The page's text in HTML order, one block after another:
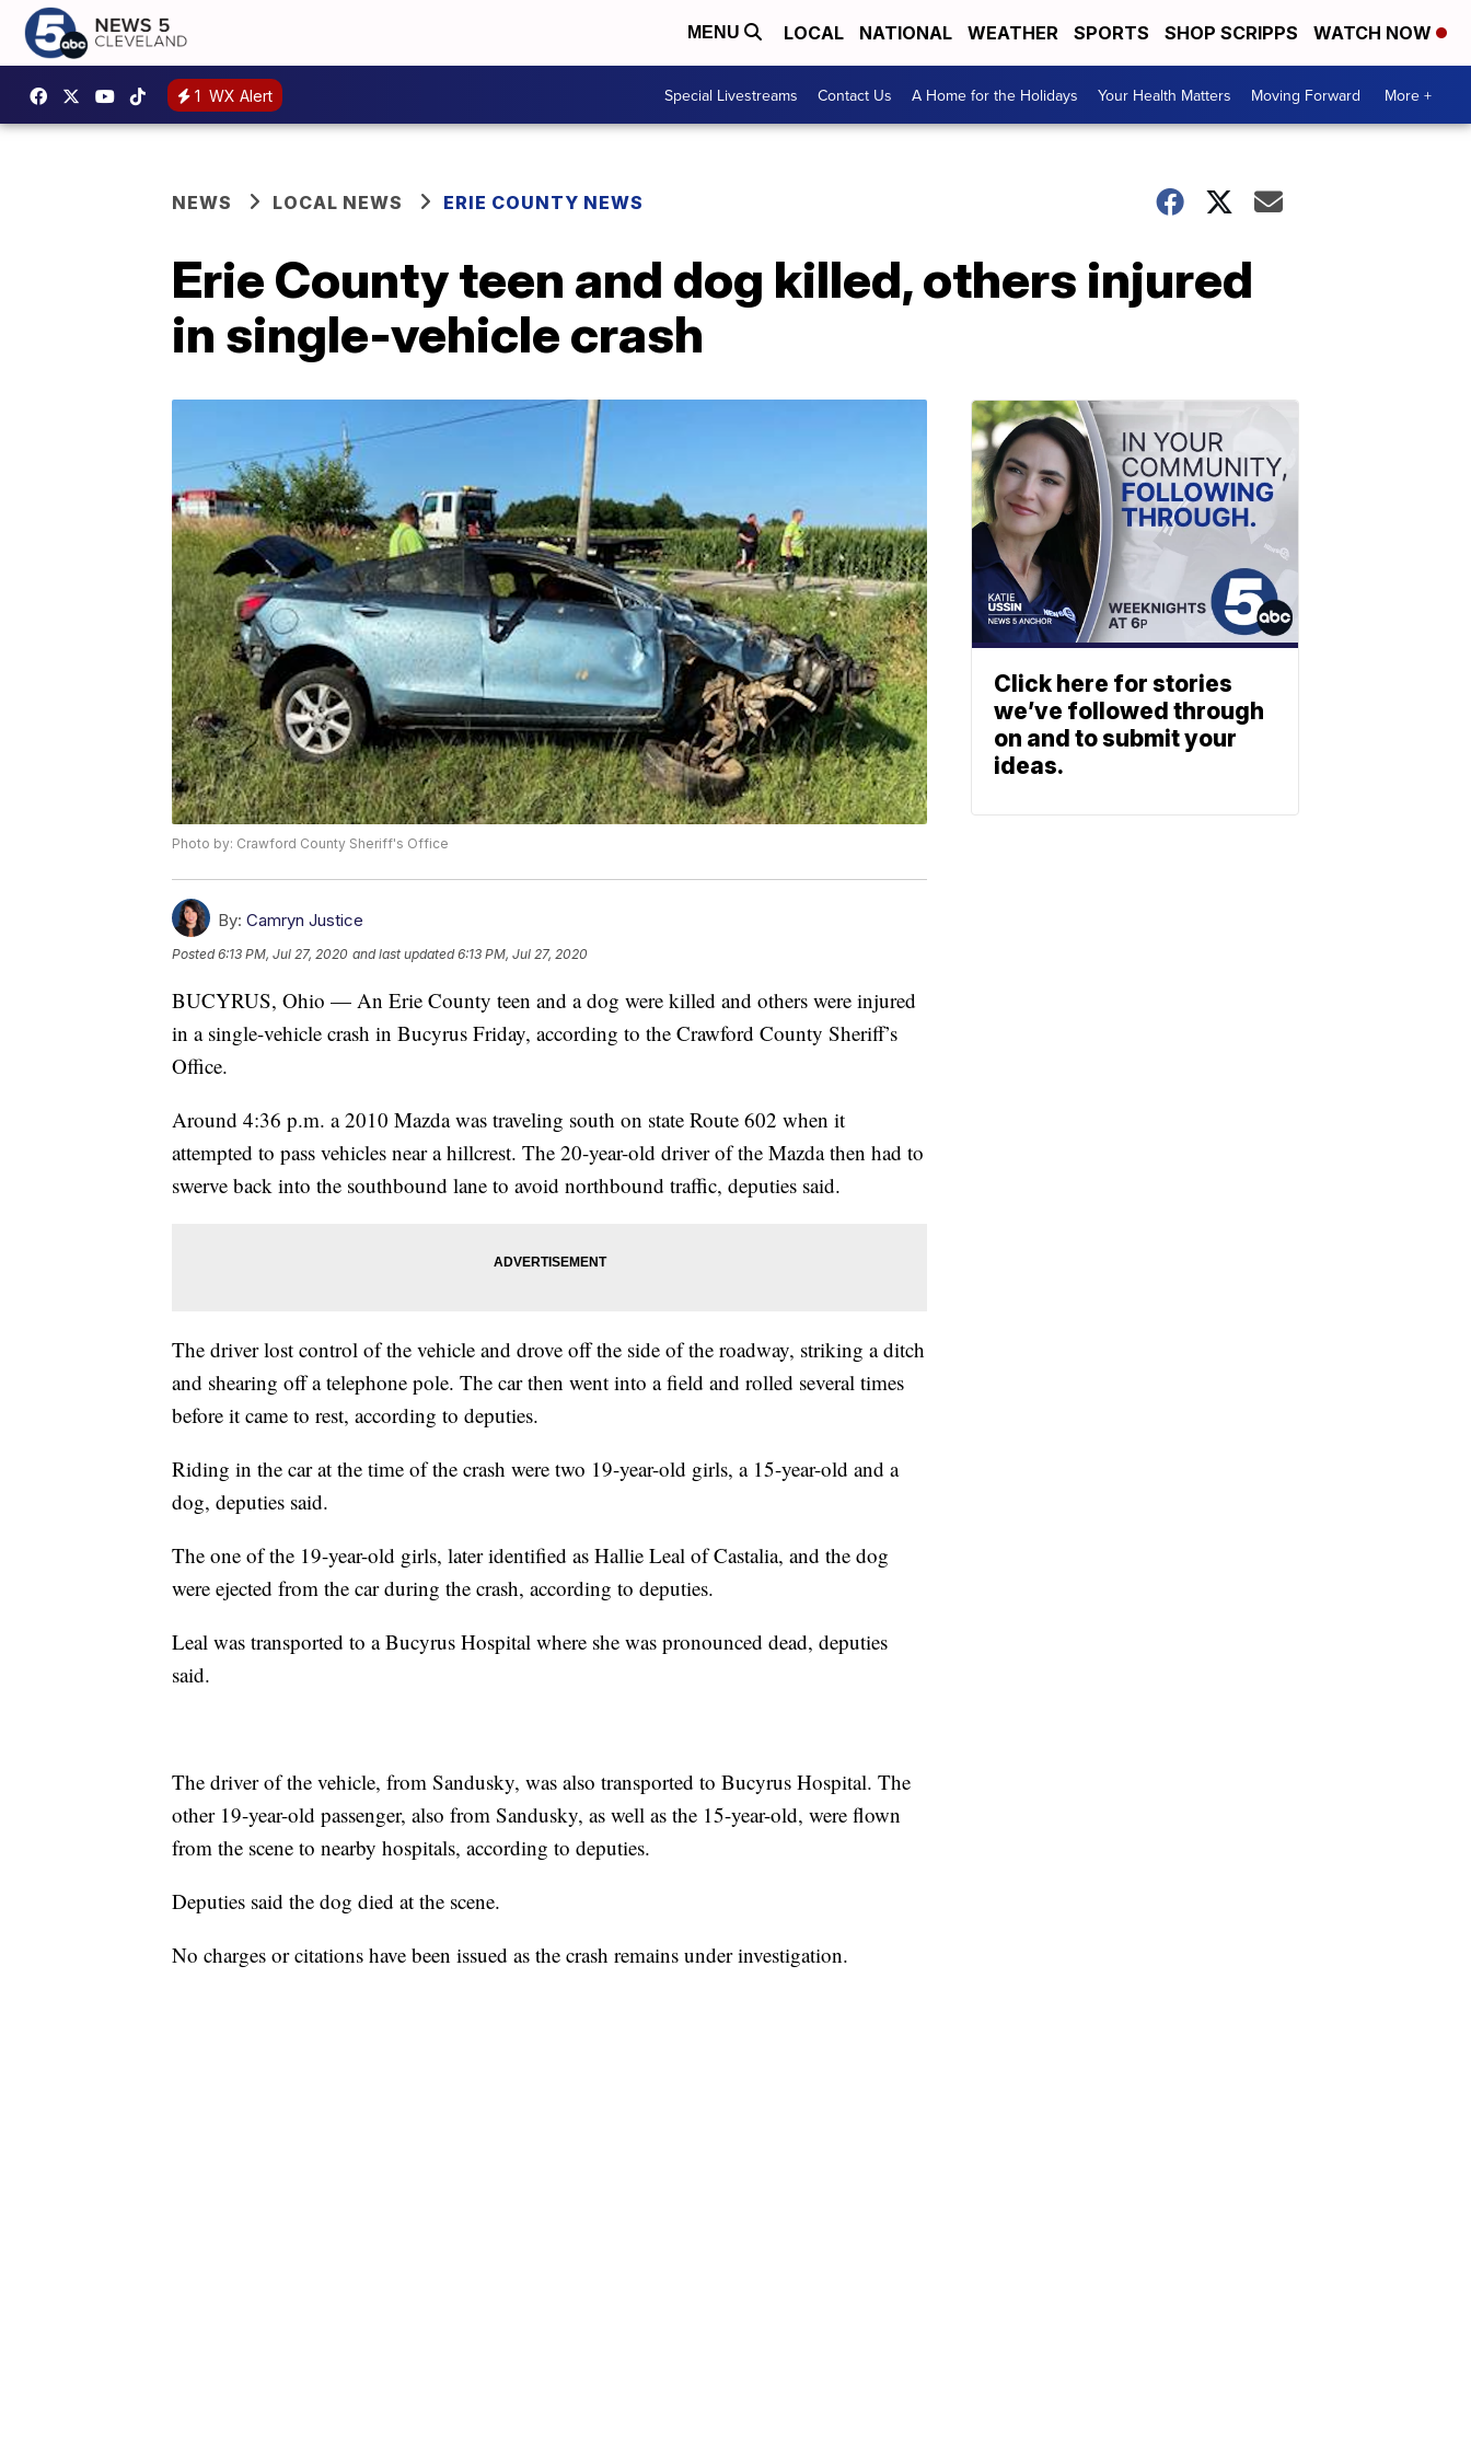
MENU LOCAL NATIONAL WEATHER SPORTS SHOP SCRIPPS WATCH NOW
1 WX Alert Special Livestreams Contact Us A Home for the Holidays Your Health Matters Moving Forward More +
NEWS LOCAL NEWS ERIE COUNTY NEWS
Erie County teen and dog killed, others injured
in single-vehicle crash
Photo by: Crawford County Sheriff's Office
By: Camryn Justice
Posted6:13 PM, Jul 27, 2020 and last updated 6:13 PM, Jul 27, 2020
BUCYRUS, Ohio — An Erie County teen and a dog were killed and others were injured
in a single-vehicle crash in Bucyrus Friday, according to the Crawford County Sheriff’s
Office.
Around 4:36 p.m. a 2010 Mazda was traveling south on state Route 602 when it
attempted to pass vehicles near a hillcrest. The 20-year-old driver of the Mazda then had to
swerve back into the southbound lane to avoid northbound traffic, deputies said.
The driver lost control of the vehicle and drove off the side of the roadway, striking a ditch
and shearing off a telephone pole. The car then went into a field and rolled several times
before it came to rest, according to deputies.
Riding in the car at the time of the crash were two 19-year-old girls, a 15-year-old and a
dog, deputies said.
The one of the 19-year-old girls, later identified as Hallie Leal of Castalia, and the dog
were ejected from the car during the crash, according to deputies.
Leal was transported to a Bucyrus Hospital where she was pronounced dead, deputies
said.
The driver of the vehicle, from Sandusky, was also transported to Bucyrus Hospital. The
other 19-year-old passenger, also from Sandusky, as well as the 15-year-old, were flown
from the scene to nearby hospitals, according to deputies.
Deputies said the dog died at the scene.
No charges or citations have been issued as the crash remains under investigation.
Click here for stories
we’ve followed through
on and to submit your
ideas.